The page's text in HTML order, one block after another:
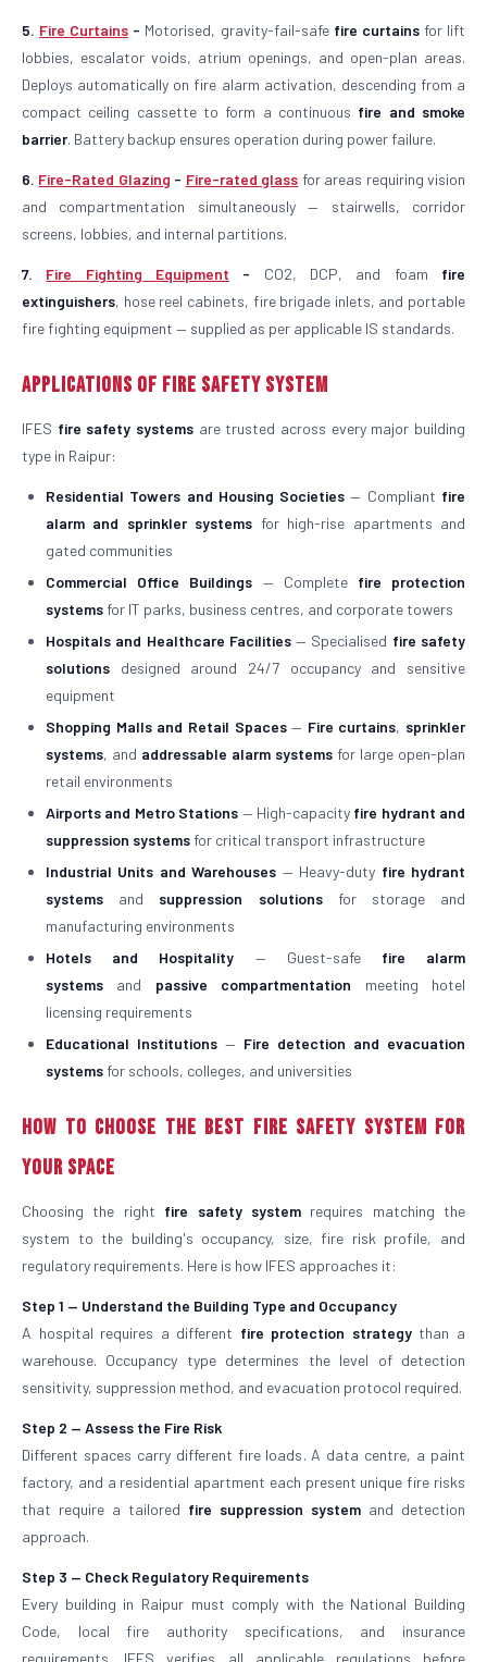
5. Fire Curtains - Motorised, gravity-fail-safe fire curtainsfor lift
lobbies, escalator voids, atrium openings, and open-plan areas.
Deploys automatically on fire alarm activation, descending from a
compact ceiling cassette to form a continuous fire and smoke
barrier. Battery backup ensures operation during power failure.
6. Fire-Rated Glazing - Fire-rated glass for areas requiring vision
and compartmentation simultaneously — stairwells, corridor
screens, lobbies, and internal partitions.
7. Fire Fighting Equipment - CO2, DCP, and foam fire
extinguishers, hose reel cabinets, fire brigade inlets, and portable
fire fighting equipment — supplied as per applicable IS standards.
Applications of Fire Safety System
IFES fire safety systems are trusted across every major building
type in Raipur:
Residential Towers and Housing Societies — Compliant fire
alarm and sprinkler systems for high-rise apartments and
gated communities
Commercial Office Buildings — Complete fire protection
systems for IT parks, business centres, and corporate towers
Hospitals and Healthcare Facilities— Specialised fire safety
solutions designed around 24/7 occupancy and sensitive
equipment
Shopping Malls and Retail Spaces— Fire curtains, sprinkler
systems, and addressable alarm systems for large open-plan
retail environments
Airports and Metro Stations — High-capacity fire hydrant and
suppression systems for critical transport infrastructure
Industrial Units and Warehouses — Heavy-duty fire hydrant
systems and suppression solutionsfor storage and
manufacturing environments
Hotels and Hospitality — Guest-safe fire alarm
systems and passive compartmentation meeting hotel
licensing requirements
Educational Institutions — Fire detection and evacuation
systems for schools, colleges, and universities
How to Choose the Best Fire Safety System for
Your Space
Choosing the right fire safety systemrequires matching the
system to the building's occupancy, size, fire risk profile, and
regulatory requirements. Here is how IFES approaches it:
Step 1 — Understand the Building Type and Occupancy
A hospital requires a different fire protection strategythan a
warehouse. Occupancy type determines the level of detection
sensitivity, suppression method, and evacuation protocol required.
Step 2 — Assess the Fire Risk
Different spaces carry different fire loads. A data centre, a paint
factory, and a residential apartment each present unique fire risks
that require a tailored fire suppression system and detection
approach.
Step 3 — Check Regulatory Requirements
Every building in Raipur must comply with the National Building
Code, local fire authority specifications, and insurance
requirements. IFES verifies all applicable regulations before